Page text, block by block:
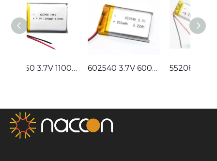
603450 3.7V 1100mAh Lithium Polymer Battery 602540 3.7V 600mAh Lithium Polymer Battery